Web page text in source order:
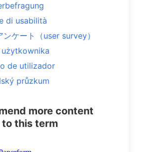
di usabilità
ンケート（user survey）
de utilizador
průzkum
more content
this term